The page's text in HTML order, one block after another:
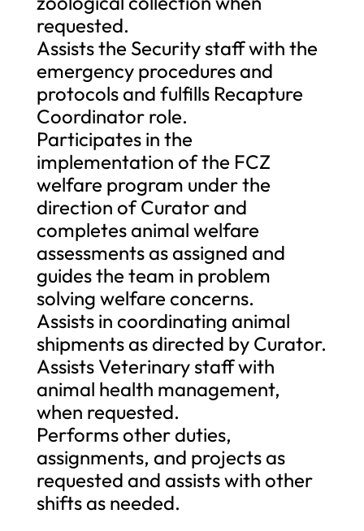
requested.
Assists the Security staff with the
emergency procedures and
protocols and fulfills Recapture
Coordinator role.
Participates in the
implementation of the FCZ
welfare program under the
direction of Curator and
completes animal welfare
assessments as assigned and
guides the team in problem
solving welfare concerns.
Assists in coordinating animal
shipments as directed by Curator.
Assists Veterinary staff with
animal health management,
when requested.
Performs other duties,
assignments, and projects as
requested and assists with other
shifts as needed.